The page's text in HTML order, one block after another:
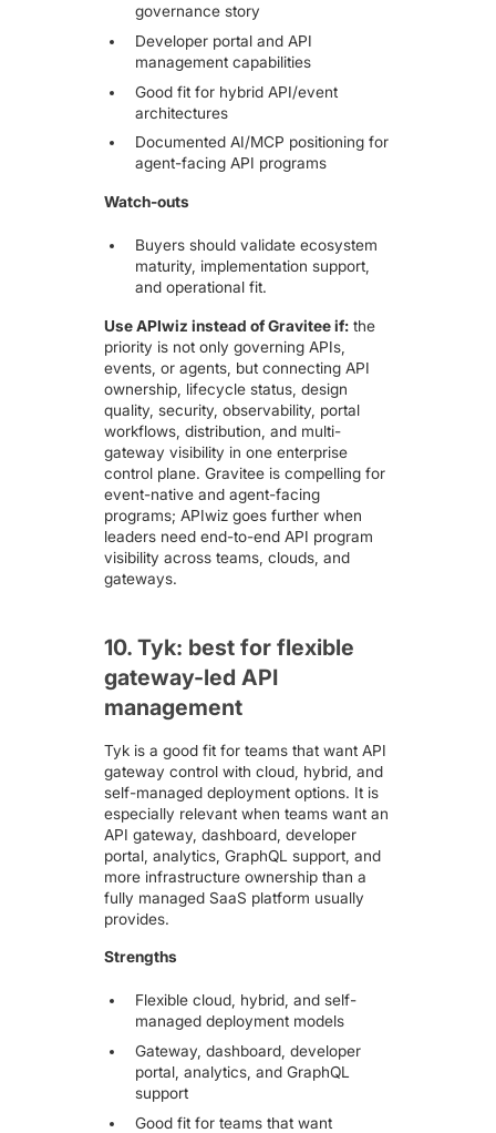
governance story
Developer portal and API
management capabilities
Good fit for hybrid API/event
architectures
Documented AI/MCP positioning for
agent-facing API programs
Watch-outs
Buyers should validate ecosystem
maturity, implementation support,
and operational fit.
Use APIwiz instead of Gravitee if: the
priority is not only governing APIs,
events, or agents, but connecting API
ownership, lifecycle status, design
quality, security, observability, portal
workflows, distribution, and multi-
gateway visibility in one enterprise
control plane. Gravitee is compelling for
event-native and agent-facing
programs; APIwiz goes further when
leaders need end-to-end API program
visibility across teams, clouds, and
gateways.
10. Tyk: best for flexible
gateway-led API
management
Tyk is a good fit for teams that want API
gateway control with cloud, hybrid, and
self-managed deployment options. It is
especially relevant when teams want an
API gateway, dashboard, developer
portal, analytics, GraphQL support, and
more infrastructure ownership than a
fully managed SaaS platform usually
provides.
Strengths
Flexible cloud, hybrid, and self-
managed deployment models
Gateway, dashboard, developer
portal, analytics, and GraphQL
support
Good fit for teams that want